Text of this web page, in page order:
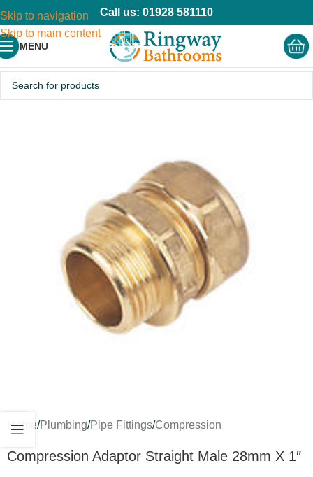
Skip to navigation
Skip to main content
Call us: 01928 581110
MENU
Home/Plumbing/Pipe Fittings/Compression
Compression Adaptor Straight Male 28mm X 1″